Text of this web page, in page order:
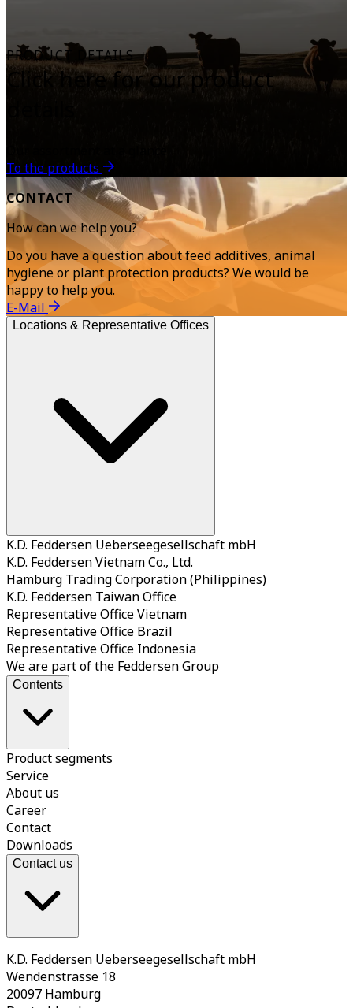
PRODUCT DETAILS
Click here for our product
To the products
CONTACT
How can we help you?
Do you have a question about feed additives, animal
hygiene or plant protection products? We would be
happy to help you.
E-Mail
Locations & Representative Offices
K.D. Feddersen Ueberseegesellschaft mbH
K.D. Feddersen Vietnam Co., Ltd.
Hamburg Trading Corporation (Philippines)
K.D. Feddersen Taiwan Office
Representative Office Vietnam
Representative Office Brazil
Representative Office Indonesia
We are part of the Feddersen Group
Contents
Product segments
Service
About us
Career
Contact
Downloads
Contact us
K.D. Feddersen Ueberseegesellschaft mbH
Wendenstrasse 18
20097 Hamburg